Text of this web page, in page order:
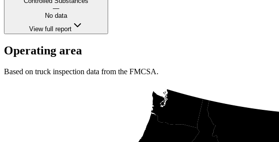
—
No data
View full report
Operating area
Based on truck inspection data from the FMCSA.